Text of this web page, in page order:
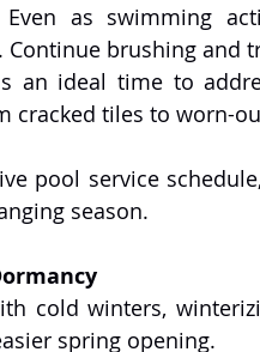
as swimming
Continue brushing and
an ideal time to
cracked tiles to worn-
pool service
season.
cold winters,
spring opening.